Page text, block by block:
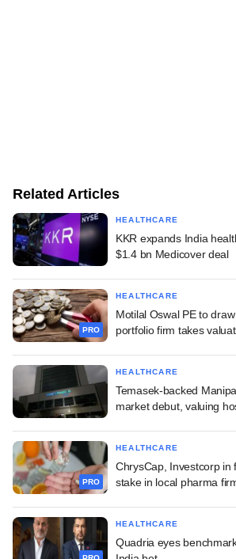
Related Articles
HEALTHCARE
KKR expands India
$1.4 bn Medicover deal
PRO
HEALTHCARE
Motilal Oswal PE to
portfolio firm takes
HEALTHCARE
Temasek-backed
market debut, valuing
PRO
HEALTHCARE
ChrysCap, Investcorp in
stake in local pharma
HEALTHCARE
Quadria eyes